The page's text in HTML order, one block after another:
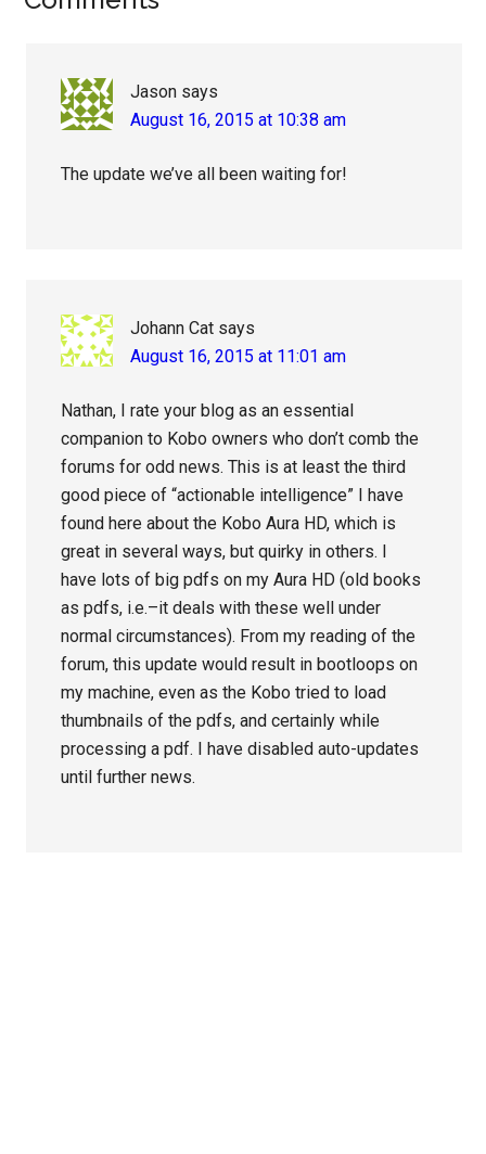
Jason says
August 16, 2015 at 10:38 am
The update we’ve all been waiting for!
Johann Cat says
August 16, 2015 at 11:01 am
Nathan, I rate your blog as an essential
companion to Kobo owners who don’t comb the
forums for odd news. This is at least the third
good piece of “actionable intelligence” I have
found here about the Kobo Aura HD, which is
great in several ways, but quirky in others. I
have lots of big pdfs on my Aura HD (old books
as pdfs, i.e.–it deals with these well under
normal circumstances). From my reading of the
forum, this update would result in bootloops on
my machine, even as the Kobo tried to load
thumbnails of the pdfs, and certainly while
processing a pdf. I have disabled auto-updates
until further news.